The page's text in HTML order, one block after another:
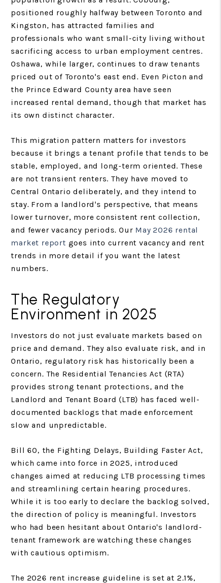
positioned roughly halfway between Toronto and
Kingston, has attracted families and
professionals who want small-city living without
sacrificing access to urban employment centres.
Oshawa, while larger, continues to draw tenants
priced out of Toronto's east end. Even Picton and
the Prince Edward County area have seen
increased rental demand, though that market has
its own distinct character.
This migration pattern matters for investors
because it brings a tenant profile that tends to be
stable, employed, and long-term oriented. These
are not transient renters. They have moved to
Central Ontario deliberately, and they intend to
stay. From a landlord's perspective, that means
lower turnover, more consistent rent collection,
and fewer vacancy periods. Our May 2026 rental
market report goes into current vacancy and rent
trends in more detail if you want the latest
numbers.
The Regulatory
Environment in 2025
Investors do not just evaluate markets based on
price and demand. They also evaluate risk, and in
Ontario, regulatory risk has historically been a
concern. The Residential Tenancies Act (RTA)
provides strong tenant protections, and the
Landlord and Tenant Board (LTB) has faced well-
documented backlogs that made enforcement
slow and unpredictable.
Bill 60, the Fighting Delays, Building Faster Act,
which came into force in 2025, introduced
changes aimed at reducing LTB processing times
and streamlining certain hearing procedures.
While it is too early to declare the backlog solved,
the direction of policy is meaningful. Investors
who had been hesitant about Ontario's landlord-
tenant framework are watching these changes
with cautious optimism.
The 2026 rent increase guideline is set at 2.1%,